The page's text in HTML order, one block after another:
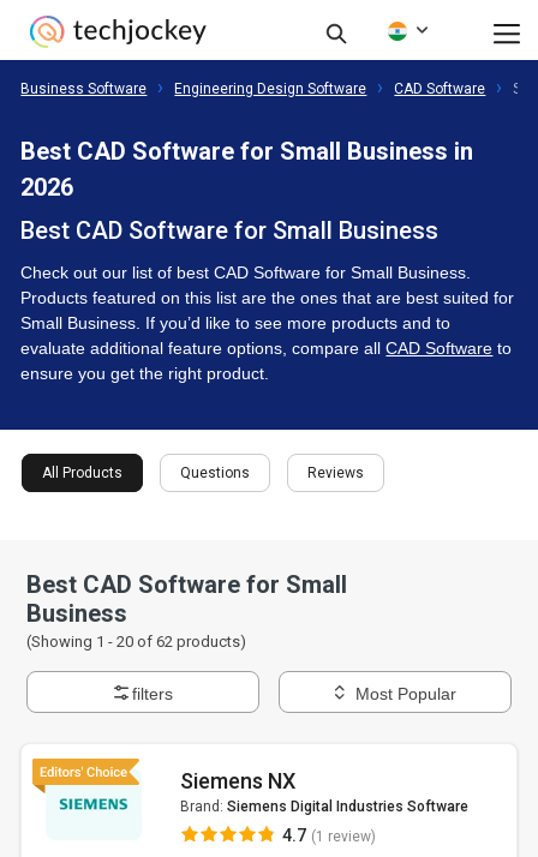
Business Software Engineering Design Software CAD Software
Best CAD Software for Small Business in
2026
Best CAD Software for Small Business
Check out our list of best CAD Software for Small Business.
Products featured on this list are the ones that are best suited for
Small Business. If you’d like to see more products and to
evaluate additional feature options, compare allCAD Software to
ensure you get the right product.
All Products Questions Reviews
Best CAD Software for Small
Business
(Showing 1 -20 of62 products)
filters Most Popular
Siemens NX
Brand: Siemens Digital Industries Software
4.7 (1 review)